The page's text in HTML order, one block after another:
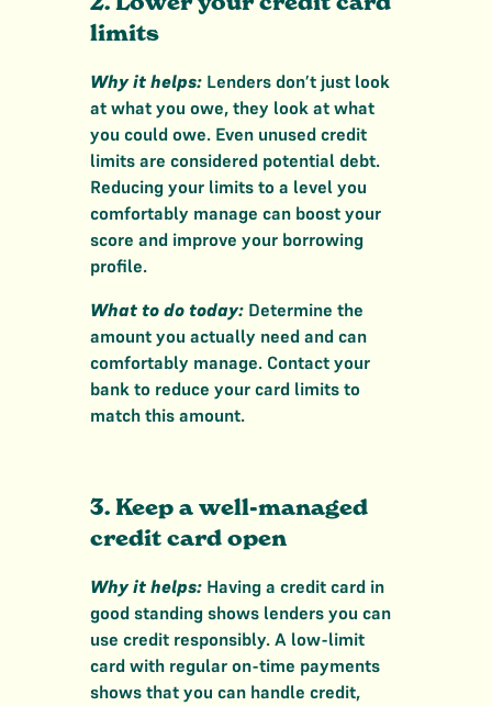
limits
Why it helps:Lenders don’t just look
at what you owe, they look at what
you could owe. Even unused credit
limits are considered potential debt.
Reducing your limits to a level you
comfortably manage can boost your
score and improve your borrowing
profile.
What to do today: Determine the
amount you actually need and can
comfortably manage. Contact your
bank to reduce your card limits to
match this amount.
3. Keep a well-managed
credit card open
Why it helps:Having a credit card in
good standing shows lenders you can
use credit responsibly. A low-limit
card with regular on-time payments
shows that you can handle credit,